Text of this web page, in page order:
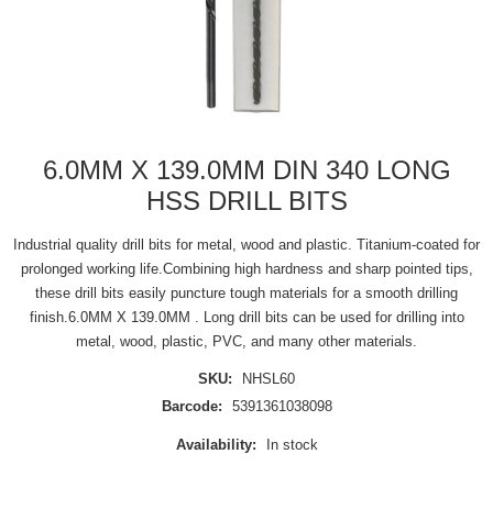
6.0MM X 139.0MM DIN 340 LONG
HSS DRILL BITS
Industrial quality drill bits for metal, wood and plastic. Titanium-coated for
prolonged working life.Combining high hardness and sharp pointed tips,
these drill bits easily puncture tough materials for a smooth drilling
finish.6.0MM X 139.0MM . Long drill bits can be used for drilling into
metal, wood, plastic, PVC, and many other materials.
SKU:
NHSL60
Barcode:
5391361038098
Availability: In stock